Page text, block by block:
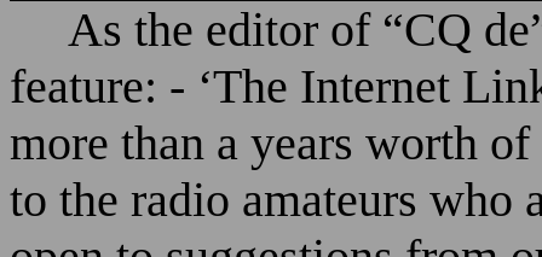
As the editor of “CQ
feature: - ‘The Internet
more than a years worth
to the radio amateurs who